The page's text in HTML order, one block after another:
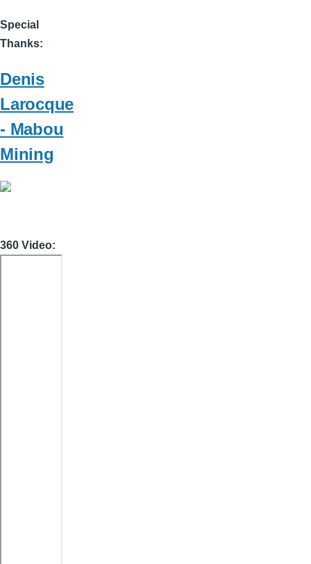
Special
Thanks
Denis
Larocque
- Mabou
Mining
360 Video: